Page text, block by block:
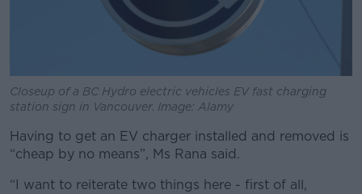
Closeup of a BC Hydro electric vehicles EV fast charging
station sign in Vancouver. Image: Alamy
Having to get an EV charger installed and removed is
“cheap by no means”, Ms Rana said.
“I want to reiterate two things here - first of all,